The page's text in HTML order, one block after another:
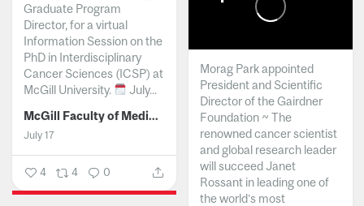
Graduate Program
Director, for a virtual
Information Session on the
PhD in Interdisciplinary
Cancer Sciences (ICSP) at
McGill University.
July...
McGill Faculty of Medicine and Health Sciences
July 17
4 4 0
Morag Park appointed
President and Scientific
Director of the Gairdner
Foundation ~ The
renowned cancer scientist
and global research leader
will succeed Janet
Rossant in leading one of
the world’s most